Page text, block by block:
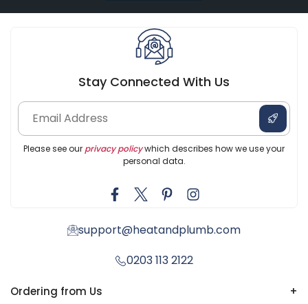
Stay Connected With Us
Please see our privacy policywhich describes how we use your
personal data.
support@heatandplumb.com
0203 113 2122
Ordering from Us +